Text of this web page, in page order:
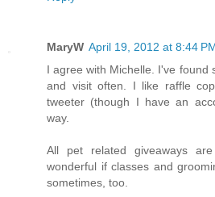
MaryW April 19, 2012 at 8:44
I agree with Michelle. I've found
and visit often. I like raffle
tweeter (though I have an
way.
All pet related giveaways
wonderful if classes and
sometimes, too.